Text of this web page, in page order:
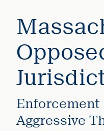
Enforcement
Aggressive